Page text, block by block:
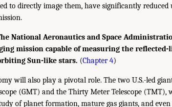
to directly image them, have significantly
National Aeronautics and Space
mission capable of measuring the
Sun-like stars. (Chapter 4)
will also play a pivotal role. The two U.S.-led
(GMT) and the Thirty Meter Telescope
of planet formation, mature gas giants, and